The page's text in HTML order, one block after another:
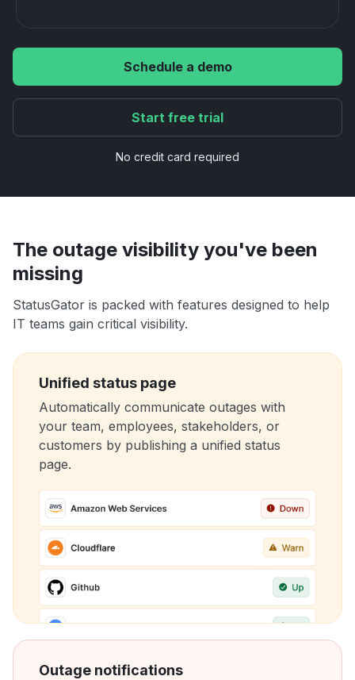
Schedule a demo
Start free trial
No credit card required
The outage visibility you've been
missing
StatusGator is packed with features designed to help
IT teams gain critical visibility.
Unified status page
Automatically communicate outages with
your team, employees, stakeholders, or
customers by publishing a unified status
page.
Outage notifications